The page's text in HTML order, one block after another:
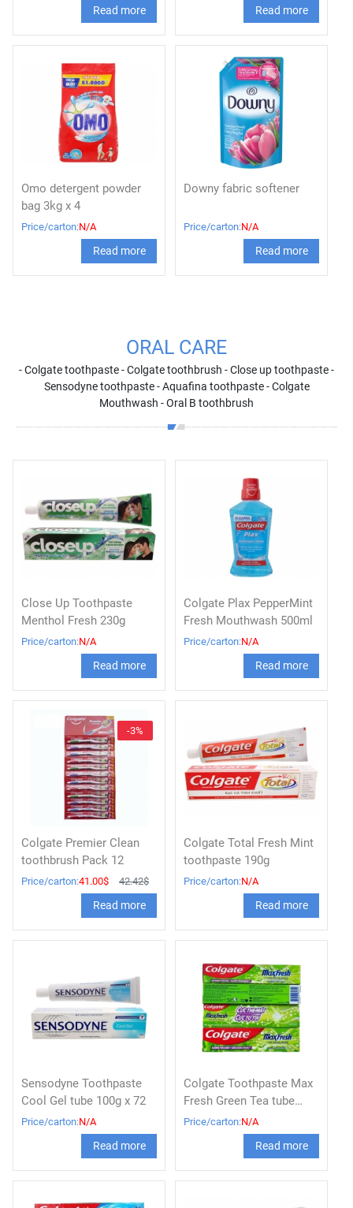
Read more Read more
Omo detergent powder
bag 3kg x 4
Price/carton:N/A
Read more
Downy fabric softener
Price/carton:N/A
Read more
ORAL CARE
- Colgate toothpaste - Colgate toothbrush - Close up toothpaste -
Sensodyne toothpaste - Aquafina toothpaste - Colgate
Mouthwash - Oral B toothbrush
Close Up Toothpaste
Menthol Fresh 230g
Price/carton:N/A
Read more
Colgate Plax PepperMint
Fresh Mouthwash 500ml
Price/carton:N/A
Read more
Colgate Premier Clean
toothbrush Pack 12
Price/carton:41.00$ 42.42$
-3%
Read more
Colgate Total Fresh Mint
toothpaste 190g
Price/carton:N/A
Read more
Sensodyne Toothpaste
Cool Gel tube 100g x 72
Price/carton:N/A
Read more
Colgate Toothpaste Max
Fresh Green Tea tube
180g x 36
Price/carton:N/A
Read more